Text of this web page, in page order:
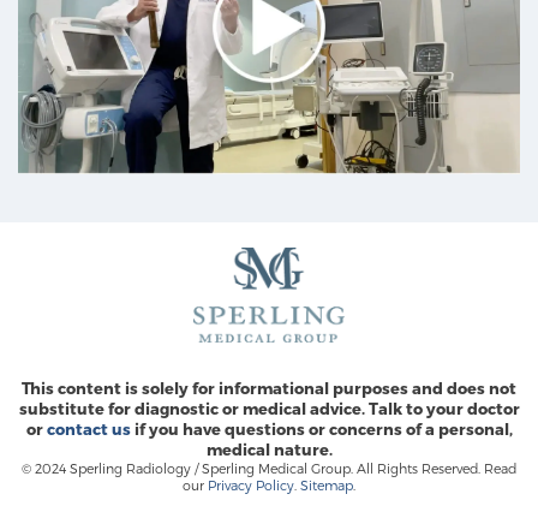
This content is solely for informational purposes and does not
substitute for diagnostic or medical advice. Talk to your doctor
orcontact usif you have questions or concerns of a personal,
medical nature.
© 2024 Sperling Radiology / Sperling Medical Group. All Rights Reserved. Read
our Privacy Policy Sitemap